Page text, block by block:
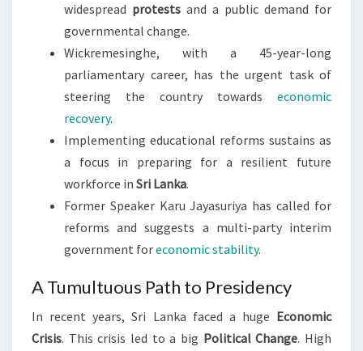
widespread protests and a public demand for
governmental change.
Wickremesinghe, with a 45-year-long
parliamentary career, has the urgent task of
steering the country towards economic
recovery.
Implementing educational reforms sustains as
a focus in preparing for a resilient future
workforce in Sri Lanka.
Former Speaker Karu Jayasuriya has called for
reforms and suggests a multi-party interim
government foreconomic stability.
A Tumultuous Path to Presidency
In recent years, Sri Lanka faced a huge Economic
Crisis. This crisis led to a big Political Change. High